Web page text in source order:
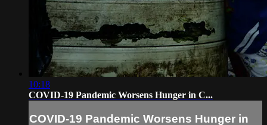
10:18
COVID-19 Pandemic Worsens Hunger in C...
COVID-19 Pandemic Worsens Hunger in